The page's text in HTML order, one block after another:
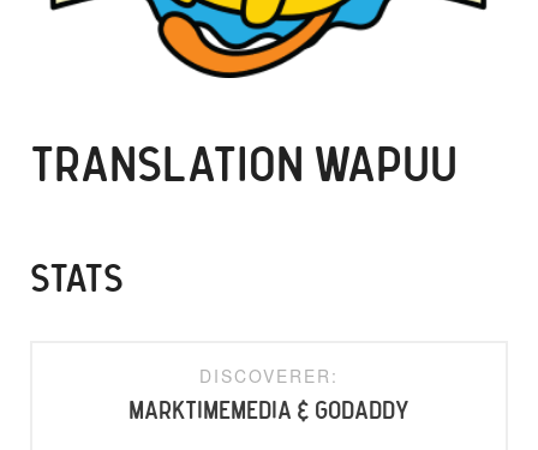
TRANSLATION WAPUU
STATS
DISCOVERER:
marktimemedia & GoDaddy